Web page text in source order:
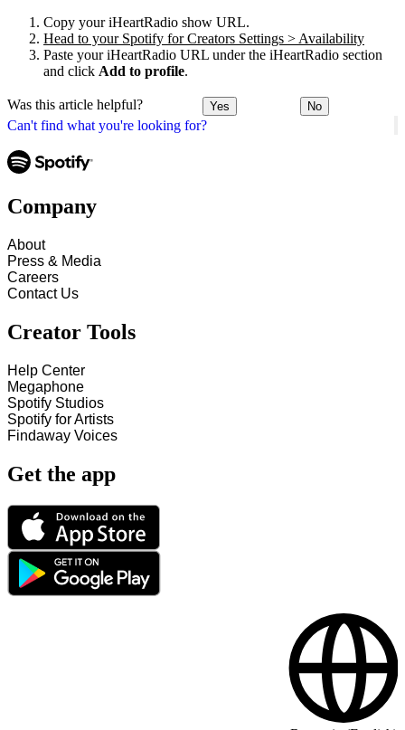
Can't find what you're looking for?
Copy your iHeartRadio show URL.
Head to your Spotify for Creators Settings > Availability
Paste your iHeartRadio URL under the iHeartRadio section
and click Add to profile.
Was this article helpful? Yes No
Company
About
Press & Media
Careers
Contact Us
Creator Tools
Help Center
Megaphone
Spotify Studios
Spotify for Artists
Findaway Voices
Get the app